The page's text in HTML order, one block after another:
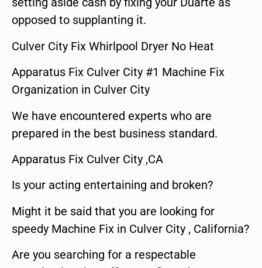
opposed to supplanting it.
Culver City Fix Whirlpool Dryer No Heat
Apparatus Fix Culver City #1 Machine Fix
Organization in Culver City
We have encountered experts who are
prepared in the best business standard.
Apparatus Fix Culver City ,CA
Is your acting entertaining and broken?
Might it be said that you are looking for
speedy Machine Fix in Culver City , California?
Are you searching for a respectable